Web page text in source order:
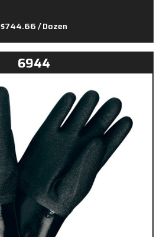
$744.66/ Dozen
6944